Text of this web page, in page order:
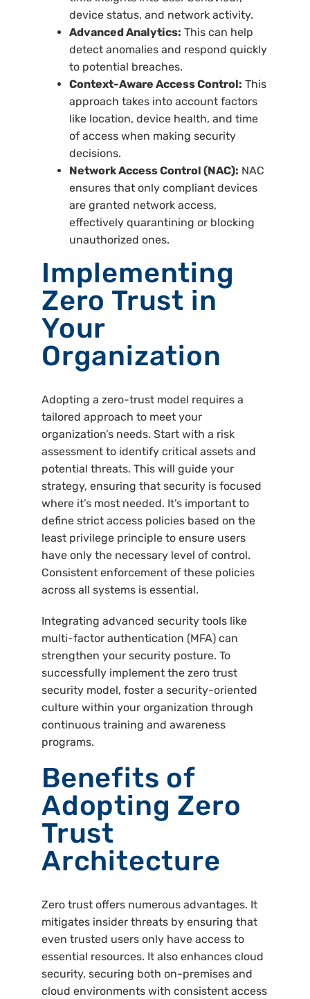
device status, and network activity.
Advanced Analytics: This can help
detect anomalies and respond quickly
to potential breaches.
Context-Aware Access Control: This
approach takes into account factors
like location, device health, and time
of access when making security
decisions.
Network Access Control (NAC): NAC
ensures that only compliant devices
are granted network access,
effectively quarantining or blocking
unauthorized ones.
Implementing
Zero Trust in
Your
Organization
Adopting a zero-trust model requires a
tailored approach to meet your
organization’s needs. Start with a risk
assessment to identify critical assets and
potential threats. This will guide your
strategy, ensuring that security is focused
where it’s most needed. It’s important to
define strict access policies based on the
least privilege principle to ensure users
have only the necessary level of control.
Consistent enforcement of these policies
across all systems is essential.
Integrating advanced security tools like
multi-factor authentication (MFA) can
strengthen your security posture. To
successfully implement the zero trust
security model, foster a security-oriented
culture within your organization through
continuous training and awareness
programs.
Benefits of
Adopting Zero
Trust
Architecture
Zero trust offers numerous advantages. It
mitigates insider threats by ensuring that
even trusted users only have access to
essential resources. It also enhances cloud
security, securing both on-premises and
cloud environments with consistent access